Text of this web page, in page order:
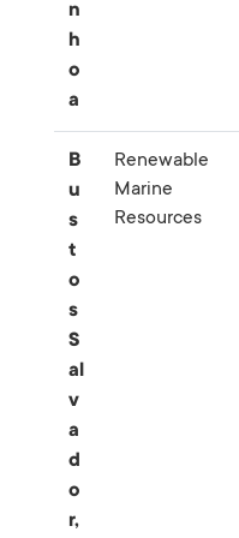
n
h
o
a
B
u
s
t
o
s
S
al
v
a
d
o
r,
Renewable
Marine
Resources